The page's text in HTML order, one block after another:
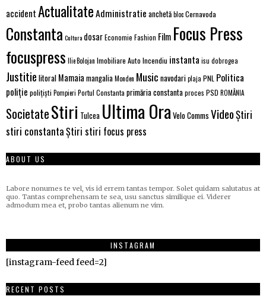
accidentActualitateAdministratie anchetăblocCernavoda
Constanta Cultura dosarEconomie Fashion Film Focus Press
focuspress Ilie Bolojan Imobiliare Auto Incendiu instanta isu dobrogea
Justitie litoral Mamaia mangaliaMonden Music navodariplaja PNL Politica
poliție polițiști Pompieri Portul Constanta primăria constantaproces PSD ROMÂNIA
SocietateStiri Tulcea Ultima Ora Velo Comms VideoȘtiri
stiri constantaȘtiri stiri focus press
ABOUT US
Labore nonumes te vel, vis id errem tantas tempor. Solet quidam salutatus at
quo. Tantas comprehensam te sea, usu sanctus similique ei. Viderer
admodum mea et, probo tantas alienum ne vim.
INSTAGRAM
[instagram-feed feed=2]
RECENT POSTS